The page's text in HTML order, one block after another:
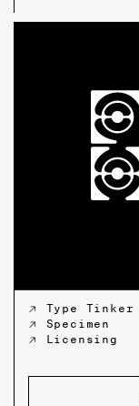
↗ Type Tinker
↗ Specimen
↗ Licensing